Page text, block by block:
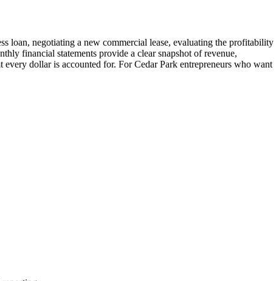
loan, negotiating a new commercial lease, evaluating the profitability
financial statements provide a clear snapshot of revenue,
dollar is accounted for. For Cedar Park entrepreneurs who want